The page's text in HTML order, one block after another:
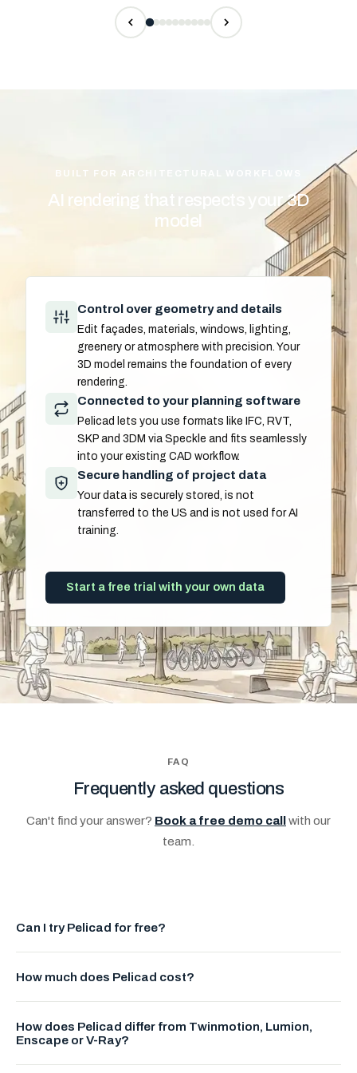
BUILT FOR ARCHITECTURAL WORKFLOWS
AI rendering that respects your 3D
model
Control over geometry and details
Edit façades, materials, windows, lighting,
greenery or atmosphere with precision. Your
3D model remains the foundation of every
rendering.
Connected to your planning software
Pelicad lets you use formats like IFC, RVT,
SKP and 3DM via Speckle and fits seamlessly
into your existing CAD workflow.
Secure handling of project data
Your data is securely stored, is not
transferred to the US and is not used for AI
training.
Start a free trial with your own data
FAQ
Frequently asked questions
Can't find your answer? Book a free demo callwith our
team.
Can I try Pelicad for free?
current pricing and available plans in your account settings.
How much does Pelicad cost?
tailored plans and team offers.
How does Pelicad differ from Twinmotion, Lumion,
Enscape or V-Ray?